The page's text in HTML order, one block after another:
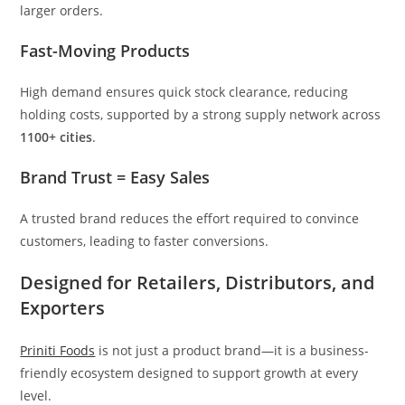
larger orders.
Fast-Moving Products
High demand ensures quick stock clearance, reducing
holding costs, supported by a strong supply network across
1100+ cities.
Brand Trust = Easy Sales
A trusted brand reduces the effort required to convince
customers, leading to faster conversions.
Designed for Retailers, Distributors, and
Exporters
Priniti Foods is not just a product brand—it is a business-
friendly ecosystem designed to support growth at every
level.